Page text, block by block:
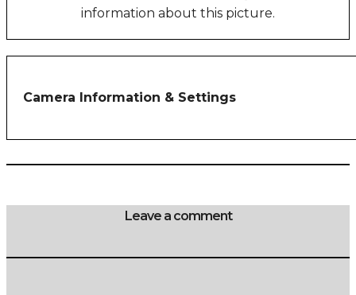
information about this picture.
Camera Information & Settings
Leave a comment